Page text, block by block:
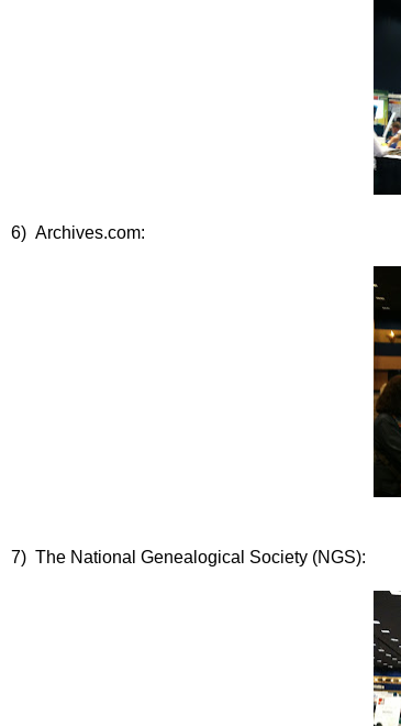
6) Archives.com:
7) The National Genealogical Society (NGS):